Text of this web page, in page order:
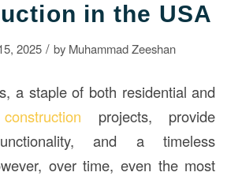
in the USA
2025 / by Muhammad Zeeshan
a staple of both residential and
construction projects, provide
and a timeless
over time, even the most